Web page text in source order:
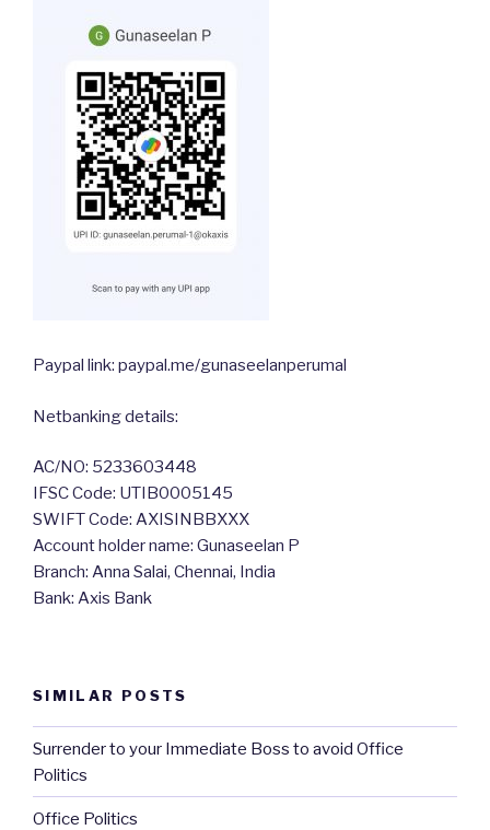
Paypal link: paypal.me/gunaseelanperumal
Netbanking details:
AC/NO: 5233603448
IFSC Code: UTIB0005145
SWIFT Code: AXISINBBXXX
Account holder name: Gunaseelan P
Branch: Anna Salai, Chennai, India
Bank: Axis Bank
SIMILAR POSTS
Surrender to your Immediate Boss to avoid Office
Politics
Office Politics